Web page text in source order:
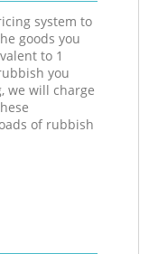
system to
goods you
to 1
you
we will charge
of rubbish